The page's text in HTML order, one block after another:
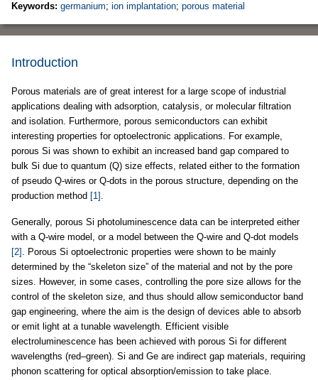
Keywords: germanium; ion implantation; porous material
Introduction
Porous materials are of great interest for a large scope of industrial
applications dealing with adsorption, catalysis, or molecular filtration
and isolation. Furthermore, porous semiconductors can exhibit
interesting properties for optoelectronic applications. For example,
porous Si was shown to exhibit an increased band gap compared to
bulk Si due to quantum (Q) size effects, related either to the formation
of pseudo Q-wires or Q-dots in the porous structure, depending on the
production method [1] .
Generally, porous Si photoluminescence data can be interpreted either
with a Q-wire model, or a model between the Q-wire and Q-dot models
[2] . Porous Si optoelectronic properties were shown to be mainly
determined by the “skeleton size” of the material and not by the pore
sizes. However, in some cases, controlling the pore size allows for the
control of the skeleton size, and thus should allow semiconductor band
gap engineering, where the aim is the design of devices able to absorb
or emit light at a tunable wavelength. Efficient visible
electroluminescence has been achieved with porous Si for different
wavelengths (red–green). Si and Ge are indirect gap materials, requiring
phonon scattering for optical absorption/emission to take place.